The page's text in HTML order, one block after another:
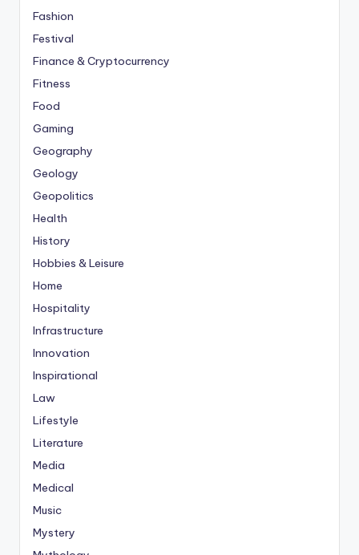
Fashion
Festival
Finance & Cryptocurrency
Fitness
Food
Gaming
Geography
Geology
Geopolitics
Health
History
Hobbies & Leisure
Home
Hospitality
Infrastructure
Innovation
Inspirational
Law
Lifestyle
Literature
Media
Medical
Music
Mystery